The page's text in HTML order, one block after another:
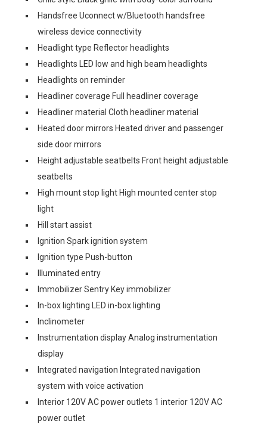
Handsfree Uconnect w/Bluetooth handsfree
wireless device connectivity
Headlight type Reflector headlights
Headlights LED low and high beam headlights
Headlights on reminder
Headliner coverage Full headliner coverage
Headliner material Cloth headliner material
Heated door mirrors Heated driver and passenger
side door mirrors
Height adjustable seatbelts Front height adjustable
seatbelts
High mount stop light High mounted center stop
light
Hill start assist
Ignition Spark ignition system
Ignition type Push-button
Illuminated entry
Immobilizer Sentry Key immobilizer
In-box lighting LED in-box lighting
Inclinometer
Instrumentation display Analog instrumentation
display
Integrated navigation Integrated navigation
system with voice activation
Interior 120V AC power outlets 1 interior 120V AC
power outlet